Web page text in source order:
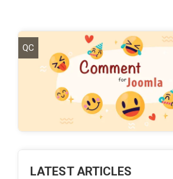
QC
LATEST ARTICLES